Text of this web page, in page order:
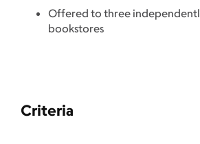
Offered to three
bookstores
Criteria